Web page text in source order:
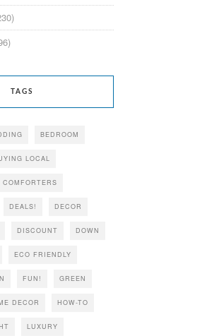
TAGS
BEDROOM
LOCAL
COMFORTERS
DEALS! DECOR
DISCOUNT DOWN
ECO FRIENDLY
FUN! GREEN
DECOR HOW-TO
LUXURY